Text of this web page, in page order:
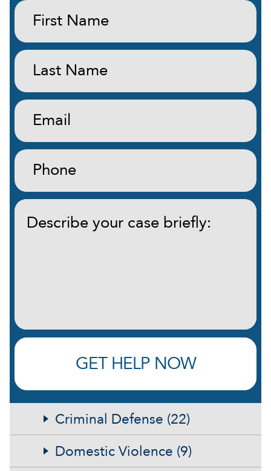
First
Name:
(Required)
Last
Name:
(Required)
Email:
(Required)
Phone:
(Required)
Describe
your
GET HELP NOW
Criminal Defense (22)
Domestic Violence (9)